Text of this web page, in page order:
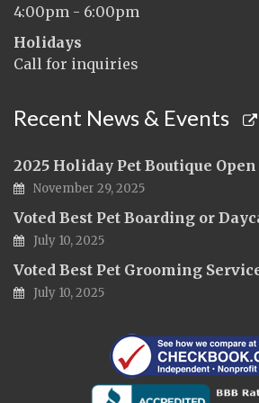
4:00pm - 6:00pm
Holidays
Call for inquiries
Recent News & Events
2025 Holiday Pet Boutique Open
November 29, 2025
Voted Best Pet Boarding or
July 10, 2025
Voted Best Pet Grooming
July 10, 2025